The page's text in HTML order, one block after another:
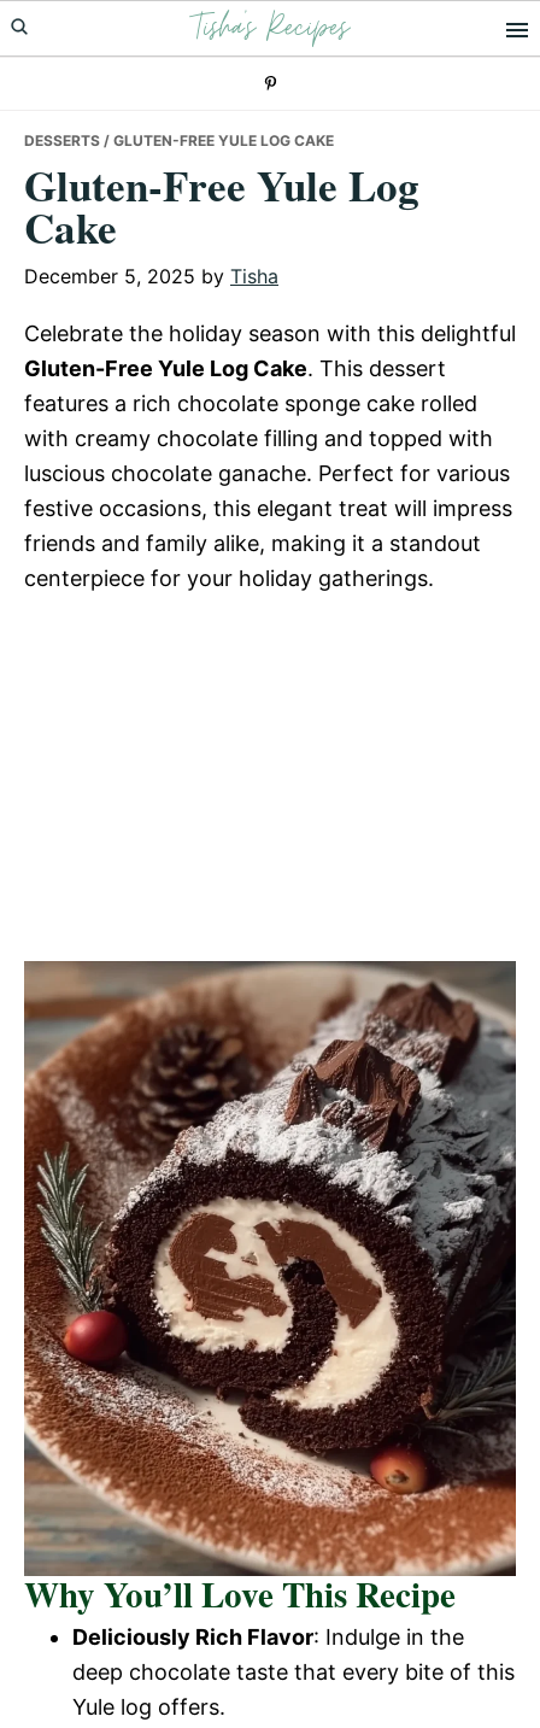
Skip
to
Skip
to
Skip
to
Tisha's Recipes
DESSERTS / GLUTEN-FREE YULE LOG CAKE
Gluten-Free Yule Log
Cake
December 5, 2025 by Tisha
Celebrate the holiday season with this delightful
Gluten-Free Yule Log Cake. This dessert
features a rich chocolate sponge cake rolled
with creamy chocolate filling and topped with
luscious chocolate ganache. Perfect for various
festive occasions, this elegant treat will impress
friends and family alike, making it a standout
centerpiece for your holiday gatherings.
Why You’ll Love This Recipe
Deliciously Rich Flavor: Indulge in the
deep chocolate taste that every bite of this
Yule log offers.